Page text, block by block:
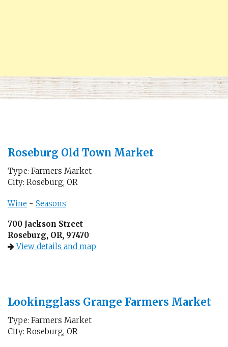
Roseburg Old Town Market
Type: Farmers Market
City: Roseburg, OR
Wine - Seasons
700 Jackson Street
Roseburg, OR, 97470
View details and map
Lookingglass Grange Farmers Market
Type: Farmers Market
City: Roseburg, OR